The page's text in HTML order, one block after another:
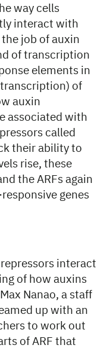
way cells
interact with
job of auxin
of transcription
elements in
transcription) of
auxin
associated with
called
their ability to
rise, these
the ARFs again
genes
interact
of how auxins
Nanao, a staff
up with an
to work out
of ARF that